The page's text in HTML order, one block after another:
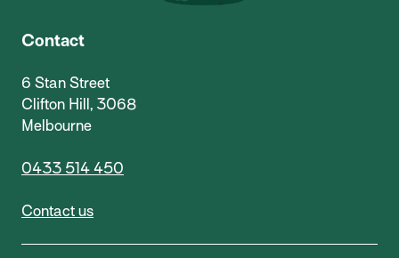
Contact
6 Stan Street
Clifton Hill, 3068
Melbourne
0433 514 450
Contact us